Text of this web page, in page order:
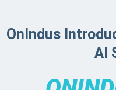
OnIndus
AI